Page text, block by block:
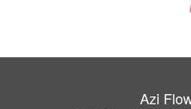
Azi